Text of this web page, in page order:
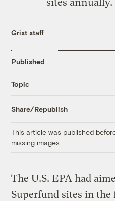
Grist staff
Published
Topic
Share/Republish
This article was published
missing images.
The U.S. EPA had
Superfund sites in the